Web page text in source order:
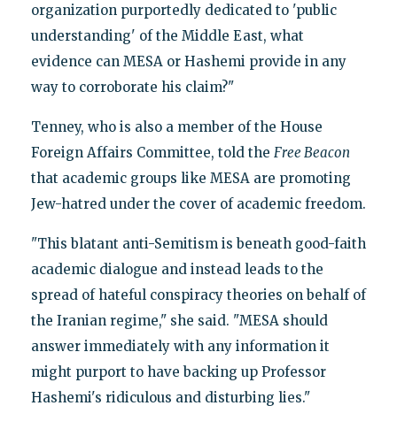
organization purportedly dedicated to 'public
understanding' of the Middle East, what
evidence can MESA or Hashemi provide in any
way to corroborate his claim?"
Tenney, who is also a member of the House
Foreign Affairs Committee, told the Free Beacon
that academic groups like MESA are promoting
Jew-hatred under the cover of academic freedom.
"This blatant anti-Semitism is beneath good-faith
academic dialogue and instead leads to the
spread of hateful conspiracy theories on behalf of
the Iranian regime," she said. "MESA should
answer immediately with any information it
might purport to have backing up Professor
Hashemi's ridiculous and disturbing lies."